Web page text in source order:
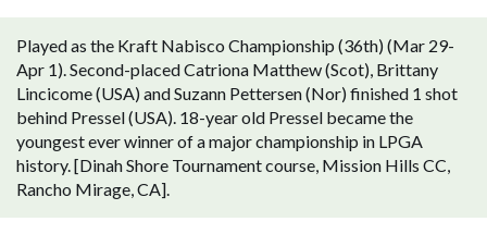
Played as the Kraft Nabisco Championship (36th) (Mar 29-
Apr 1). Second-placed Catriona Matthew (Scot), Brittany
Lincicome (USA) and Suzann Pettersen (Nor) finished 1 shot
behind Pressel (USA). 18-year old Pressel became the
youngest ever winner of a major championship in LPGA
history. [Dinah Shore Tournament course, Mission Hills CC,
Rancho Mirage, CA].